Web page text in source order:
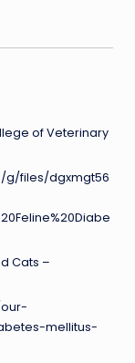
of Veterinary
g/files/dgxmgt56
Cats –
mellitus-